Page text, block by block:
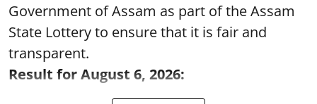
Government of Assam as part of the Assam
State Lottery to ensure that it is fair and
transparent.
Result for August 6, 2026: